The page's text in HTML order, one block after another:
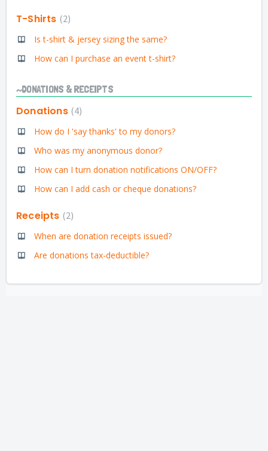
T-Shirts 2
Is t-shirt & jersey sizing the same?
How can I purchase an event t-shirt?
~DONATIONS & RECEIPTS
Donations 4
How do I 'say thanks' to my donors?
Who was my anonymous donor?
How can I turn donation notifications ON/OFF?
How can I add cash or cheque donations?
Receipts 2
When are donation receipts issued?
Are donations tax-deductible?